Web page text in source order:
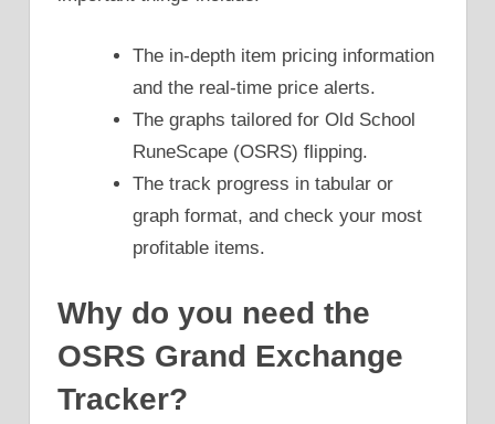
The in-depth item pricing information
and the real-time price alerts.
The graphs tailored for Old School
RuneScape (OSRS) flipping.
The track progress in tabular or
graph format, and check your most
profitable items.
Why do you need the
OSRS Grand Exchange
Tracker?